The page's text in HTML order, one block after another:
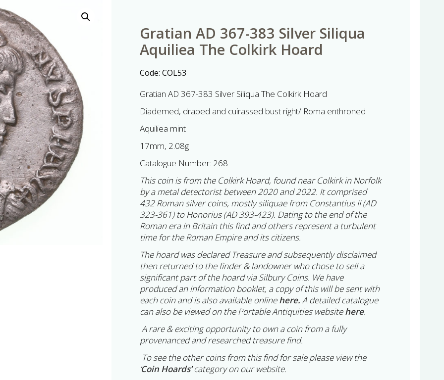
Gratian AD 367-383 Silver Siliqua
Aquiliea The Colkirk Hoard
Code: COL53
Gratian AD 367-383 Silver Siliqua The Colkirk Hoard
Diademed, draped and cuirassed bust right/ Roma enthroned
Aquiliea mint
17mm, 2.08g
Catalogue Number: 268
This coin is from the Colkirk Hoard, found near Colkirk in Norfolk
by a metal detectorist between 2020 and 2022. It comprised
432 Roman silver coins, mostly siliquae from Constantius II (AD
323-361) to Honorius (AD 393-423). Dating to the end of the
Roman era in Britain this find and others represent a turbulent
time for the Roman Empire and its citizens.
The hoard was declared Treasure and subsequently disclaimed
then returned to the finder & landowner who chose to sell a
significant part of the hoard via Silbury Coins. We have
produced an information booklet, a copy of this will be sent with
each coin and is also available onlinehere. A detailed catalogue
can also be viewed on the Portable Antiquities websitehere.
A rare & exciting opportunity to own a coin from a fully
provenanced and researched treasure find.
To see the other coins from this find for sale please view the
Coin Hoards’category on our website.